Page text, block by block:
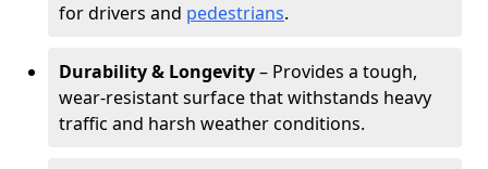
for drivers and pedestrians.
Durability & Longevity– Provides a tough,
wear-resistant surface that withstands heavy
traffic and harsh weather conditions.